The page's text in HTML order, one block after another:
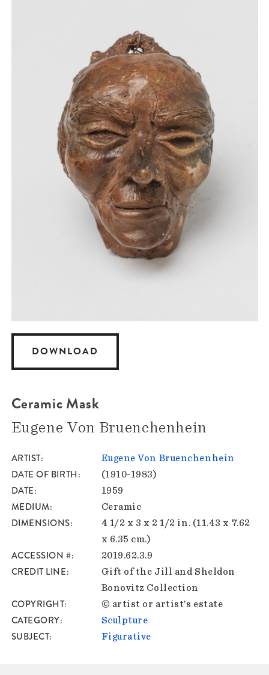
DOWNLOAD
Ceramic Mask
Eugene Von Bruenchenhein
ARTIST Eugene Von Bruenchenhein
DATE OF BIRTH (1910-1983)
DATE 1959
MEDIUM Ceramic
DIMENSIONS
4 1/2 x 3 x 2 1/2 in. (11.43 x 7.62
x 6.35 cm.)
ACCESSION # 2019.62.3.9
CREDIT LINE
Gift of the Jill and Sheldon
Bonovitz Collection
COPYRIGHT © artist or artist’s estate
CATEGORY Sculpture
SUBJECT Figurative